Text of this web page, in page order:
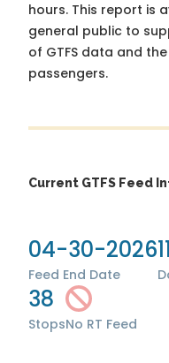
hours. This report is
general public to
of GTFS data and
passengers.
Current GTFS Feed
04-30-2026
Feed End Date
38
StopsNo RT Feed